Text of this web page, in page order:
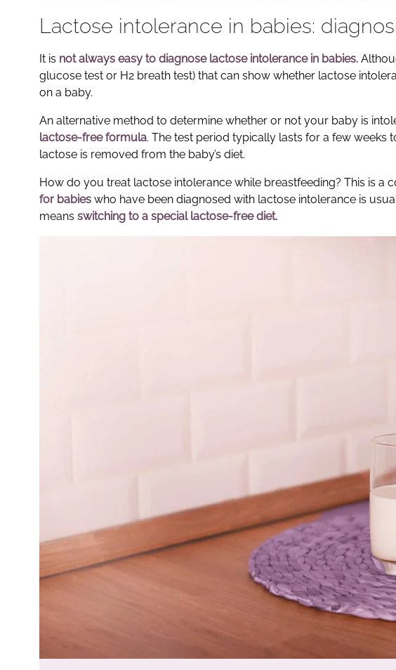
Lactose intolerance in babies:
It is not always easy to diagnose lactose intolerance in babies.
glucose test or H2 breath test) that can show whether lactose
on a baby.
An alternative method to determine whether or not your baby is
lactose-free formula. The test period typically lasts for a few
lactose is removed from the baby’s diet.
How do you treat lactose intolerance while breastfeeding? This is a
for babies who have been diagnosed with lactose intolerance is
means switching to a special lactose-free diet.